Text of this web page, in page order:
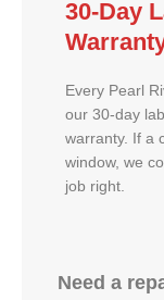
30-Day
Every Pearl
our 30-day
warranty. If a
window, we
job right.
Need a